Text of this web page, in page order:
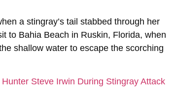
a stingray’s tail stabbed through her
to Bahia Beach in Ruskin, Florida, when
shallow water to escape the scorching
Steve Irwin During Stingray Attack